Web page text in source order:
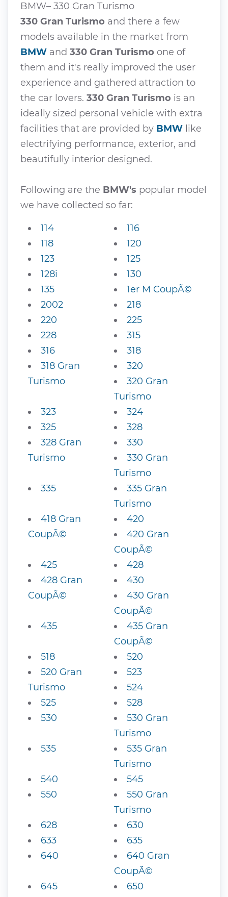
BMW– 330 Gran Turismo
330 Gran Turismo and there a few
models available in the market from
BMW and 330 Gran Turismo one of
them and it's really improved the user
experience and gathered attraction to
the car lovers. 330 Gran Turismo is an
ideally sized personal vehicle with extra
facilities that are provided by BMW like
electrifying performance, exterior, and
beautifully interior designed.
Following are the BMW's popular model
we have collected so far:
114
116
118
120
123
125
128i
130
135
1er M CoupÃ©
2002
218
220
225
228
315
316
318
318 Gran
Turismo
320
320 Gran
Turismo
323
324
325
328
328 Gran
Turismo
330
330 Gran
Turismo
335
335 Gran
Turismo
418 Gran
CoupÃ©
420
420 Gran
CoupÃ©
425
428
428 Gran
CoupÃ©
430
430 Gran
CoupÃ©
435
435 Gran
CoupÃ©
518
520
520 Gran
Turismo
523
524
525
528
530
530 Gran
Turismo
535
535 Gran
Turismo
540
545
550
550 Gran
Turismo
628
630
633
635
640
640 Gran
CoupÃ©
645
650